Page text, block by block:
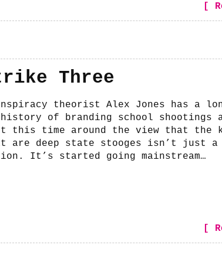
[
Three
theorist Alex Jones has a
of branding school shootings
this time around the view that the
are deep state stooges isn’t just a
It’s started going mainstream…
[